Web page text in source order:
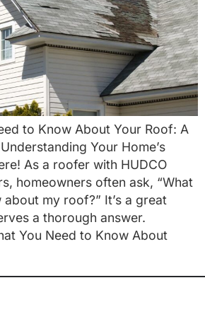
to Know About Your Roof: A
Your Home’s
As a roofer with HUDCO
homeowners often ask, “What
my roof?” It’s a great
a thorough answer.
You Need to Know About